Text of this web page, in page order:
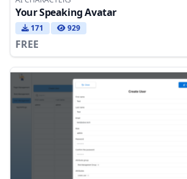
Your Speaking Avatar
171 929
FREE